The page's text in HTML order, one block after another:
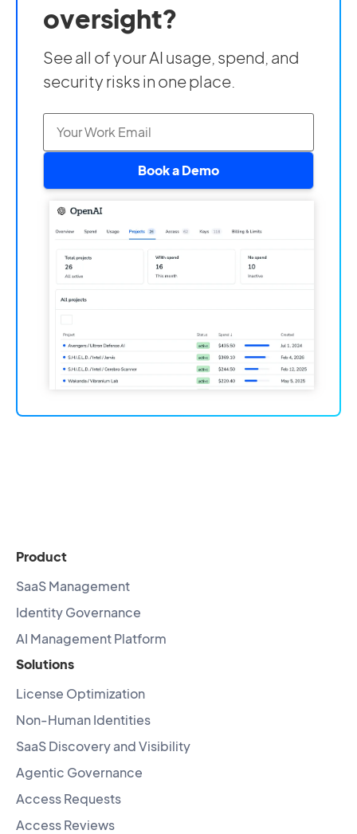
oversight?
See all of your AI usage, spend, and
security risks in one place.
Book a Demo
Product
SaaS Management
Identity Governance
AI Management Platform
Solutions
License Optimization
Non-Human Identities
SaaS Discovery and Visibility
Agentic Governance
Access Requests
Access Reviews